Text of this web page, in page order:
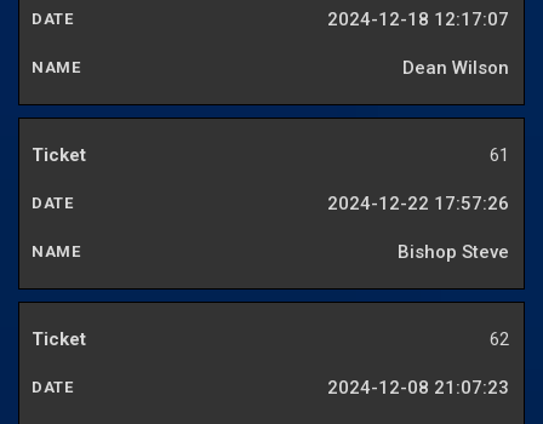
2024-12-18 12:17:07
Dean Wilson
61
2024-12-22 17:57:26
Bishop Steve
62
2024-12-08 21:07:23